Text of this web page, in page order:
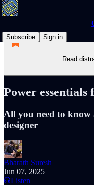
Subscribe
Sign in
Read
Power
All you need to know
designer
Bharath Suresh
Jun 07, 2025
Listen